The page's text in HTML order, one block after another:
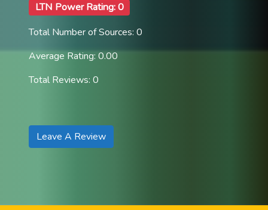
LTN Power Rating: 0
Total Number of Sources: 0
Average Rating: 0.00
Total Reviews: 0
Leave A Review